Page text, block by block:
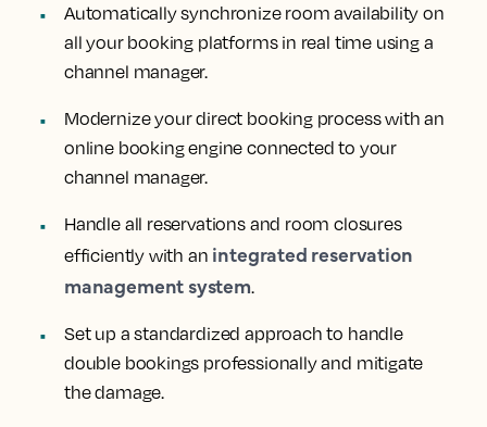
Automatically synchronize room availability on
all your booking platforms in real time using a
channel manager.
Modernize your direct booking process with an
online booking engine connected to your
channel manager.
Handle all reservations and room closures
efficiently with an integrated reservation
management system.
Set up a standardized approach to handle
double bookings professionally and mitigate
the damage.